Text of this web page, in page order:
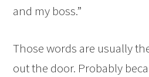
and my boss.”
Those words are usually
out the door. Probably